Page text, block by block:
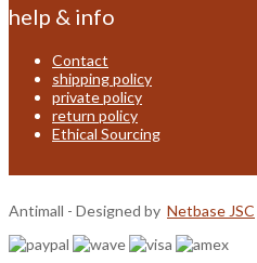
help & info
Contact
shipping policy
private policy
return policy
Ethical Sourcing
Antimall - Designed by Netbase JSC